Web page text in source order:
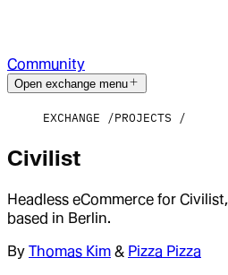
Community
Open exchange menu
EXCHANGE PROJECTS
Civilist
Headless eCommerce for
based in Berlin.
By Thomas Kim & Pizza Pizza